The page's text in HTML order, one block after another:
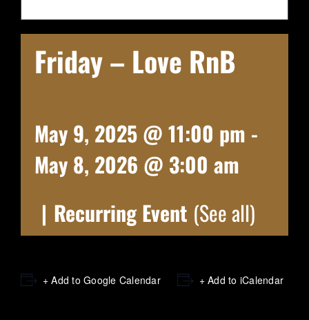
Friday – Love RnB
May 9, 2025 @ 11:00 pm -
May 8, 2026 @ 3:00 am
| Recurring Event (See all)
+ Add to Google Calendar + Add to iCalendar